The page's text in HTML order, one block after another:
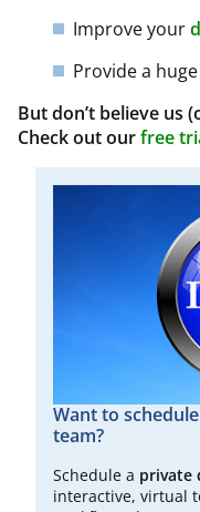
Improve your
Provide a huge
But don’t believe us
Check out ourfree
Want to
team?
Schedule a private
interactive, virtual